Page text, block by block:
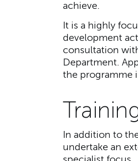
achieve.
It is a highly
development
consultation
Department.
the programme
In addition to
undertake an